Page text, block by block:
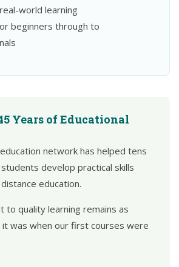
world learning
beginners through to
Years of Educational
network has helped tens
develop practical skills
education.
to quality learning remains as
was when our first courses were